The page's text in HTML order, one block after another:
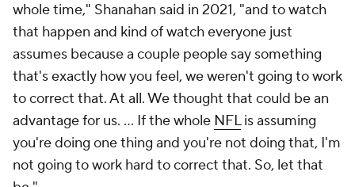
whole time," Shanahan said in 2021, "and to watch
that happen and kind of watch everyone just
assumes because a couple people say something
that's exactly how you feel, we weren't going to work
to correct that. At all. We thought that could be an
advantage for us. ... If the whole NFLis assuming
you're doing one thing and you're not doing that, I'm
not going to work hard to correct that. So, let that